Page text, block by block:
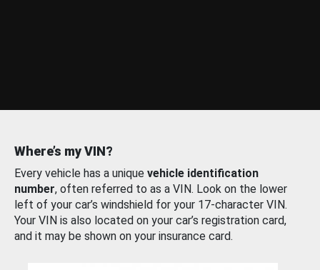
Where’s my VIN?
Every vehicle has a unique vehicle identification
number, often referred to as a VIN. Look on the lower
left of your car’s windshield for your 17-character VIN.
Your VIN is also located on your car’s registration card,
and it may be shown on your insurance card.